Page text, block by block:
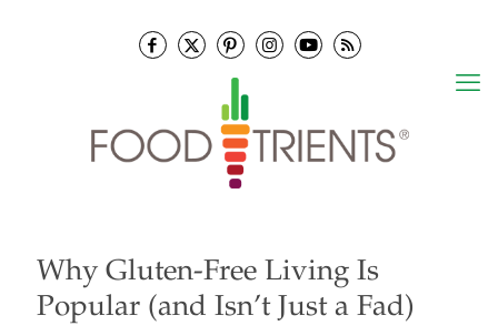
Why Gluten-Free Living Is
Popular (and Isn’t Just a Fad)